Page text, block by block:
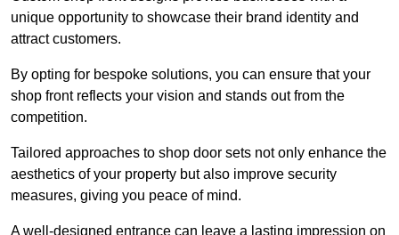
unique opportunity to showcase their brand identity and
attract customers.
By opting for bespoke solutions, you can ensure that your
shop front reflects your vision and stands out from the
competition.
Tailored approaches to shop door sets not only enhance the
aesthetics of your property but also improve security
measures, giving you peace of mind.
A well-designed entrance can leave a lasting impression on